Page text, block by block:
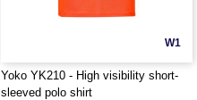
W1
Yoko YK210 - High visibility short-
sleeved polo shirt